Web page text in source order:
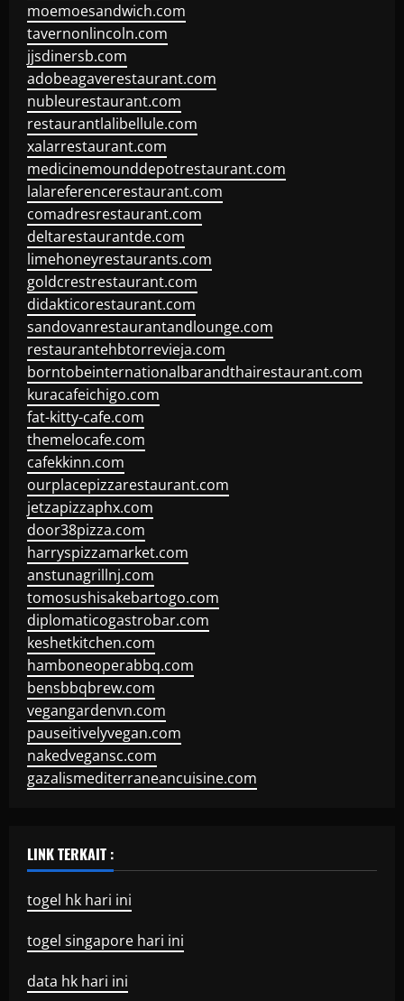
moemoesandwich.com
tavernonlincoln.com
jjsdinersb.com
adobeagaverestaurant.com
nubleurestaurant.com
restaurantlalibellule.com
xalarrestaurant.com
medicinemounddepotrestaurant.com
lalareferencerestaurant.com
comadresrestaurant.com
deltarestaurantde.com
limehoneyrestaurants.com
goldcrestrestaurant.com
didakticorestaurant.com
sandovanrestaurantandlounge.com
restaurantehbtorrevieja.com
borntobeinternationalbarandthairestaurant.com
kuracafeichigo.com
fat-kitty-cafe.com
themelocafe.com
cafekkinn.com
ourplacepizzarestaurant.com
jetzapizzaphx.com
door38pizza.com
harryspizzamarket.com
anstunagrillnj.com
tomosushisakebartogo.com
diplomaticogastrobar.com
keshetkitchen.com
hamboneoperabbq.com
bensbbqbrew.com
vegangardenvn.com
pauseitivelyvegan.com
nakedvegansc.com
gazalismediterraneancuisine.com
LINK TERKAIT :
togel hk hari ini
togel singapore hari ini
data hk hari ini